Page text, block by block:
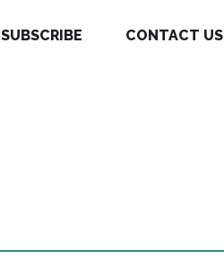
SUBSCRIBE CONTACT US